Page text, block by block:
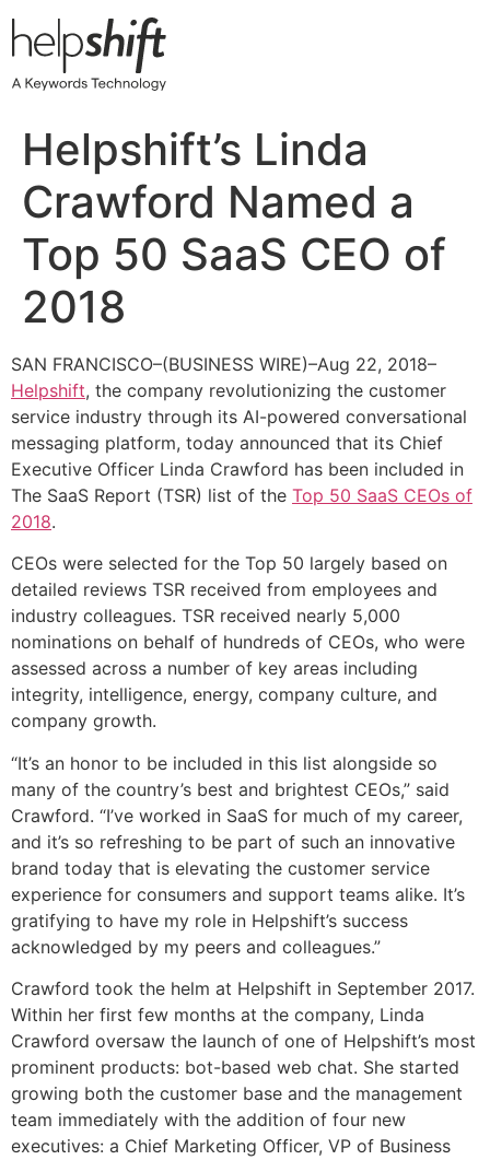
to
Helpshift’s Linda
Crawford Named a
Top 50 SaaS CEO of
2018
SAN FRANCISCO–(BUSINESS WIRE)–Aug 22, 2018–
Helpshift, the company revolutionizing the customer
service industry through its AI-powered conversational
messaging platform, today announced that its Chief
Executive Officer Linda Crawford has been included in
The SaaS Report (TSR) list of the Top 50 SaaS CEOs of
2018.
CEOs were selected for the Top 50 largely based on
detailed reviews TSR received from employees and
industry colleagues. TSR received nearly 5,000
nominations on behalf of hundreds of CEOs, who were
assessed across a number of key areas including
integrity, intelligence, energy, company culture, and
company growth.
“It’s an honor to be included in this list alongside so
many of the country’s best and brightest CEOs,” said
Crawford. “I’ve worked in SaaS for much of my career,
and it’s so refreshing to be part of such an innovative
brand today that is elevating the customer service
experience for consumers and support teams alike. It’s
gratifying to have my role in Helpshift’s success
acknowledged by my peers and colleagues.”
Crawford took the helm at Helpshift in September 2017.
Within her first few months at the company, Linda
Crawford oversaw the launch of one of Helpshift’s most
prominent products: bot-based web chat. She started
growing both the customer base and the management
team immediately with the addition of four new
executives: a Chief Marketing Officer, VP of Business